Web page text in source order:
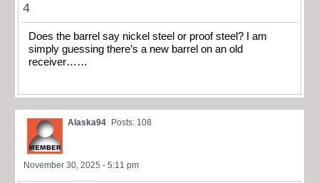
4
Does the barrel say nickel steel or proof steel? I am
simply guessing there’s a new barrel on an old
receiver……
Alaska94 Posts: 108
November 30, 2025 - 5:11 pm